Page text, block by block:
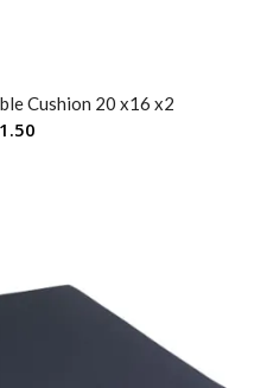
Cushion 20 x16 x2